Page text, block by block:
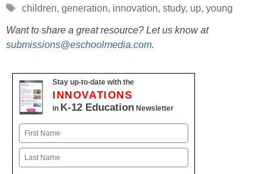
Tags
children, generation, innovation, study, up, young
Want to share a great resource? Let us know at
submissions@eschoolmedia.com.
Stay up-to-date with the
INNOVATIONS
in K-12 Education Newsletter
Name
First